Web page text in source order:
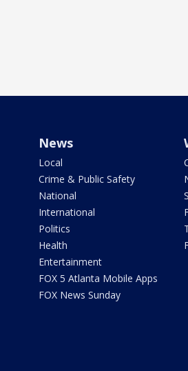
News
Local
Crime & Public Safety
National
International
Politics
Health
Entertainment
FOX 5 Atlanta Mobile Apps
FOX News Sunday